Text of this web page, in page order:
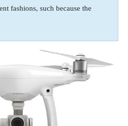
fashions, such because the